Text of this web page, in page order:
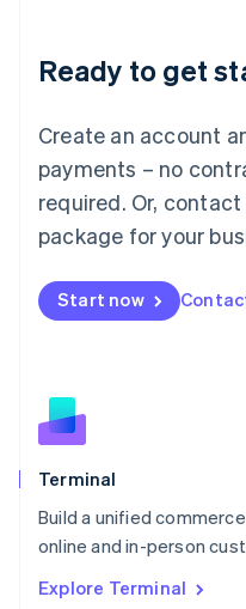
Ready to get
Create an account
payments – no
required. Or,
package for your
Start now
Terminal
Build a unified
online and in-person
Explore Terminal
English
Luxembourg
Mainland China
简体中文
Malaysia
English 简体中文
Malta
Mexico
EspañolEnglish
Netherlands
English
Norway
English
Poland
Portugal
Português English
English